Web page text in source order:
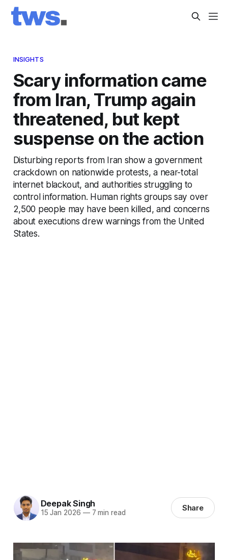
INSIGHTS
Scary information came
from Iran, Trump again
threatened, but kept
suspense on the action
Disturbing reports from Iran show a government
crackdown on nationwide protests, a near-total
internet blackout, and authorities struggling to
control information. Human rights groups say over
2,500 people may have been killed, and concerns
about executions drew warnings from the United
States.
Deepak Singh
15 Jan 2026 —7 min read Share